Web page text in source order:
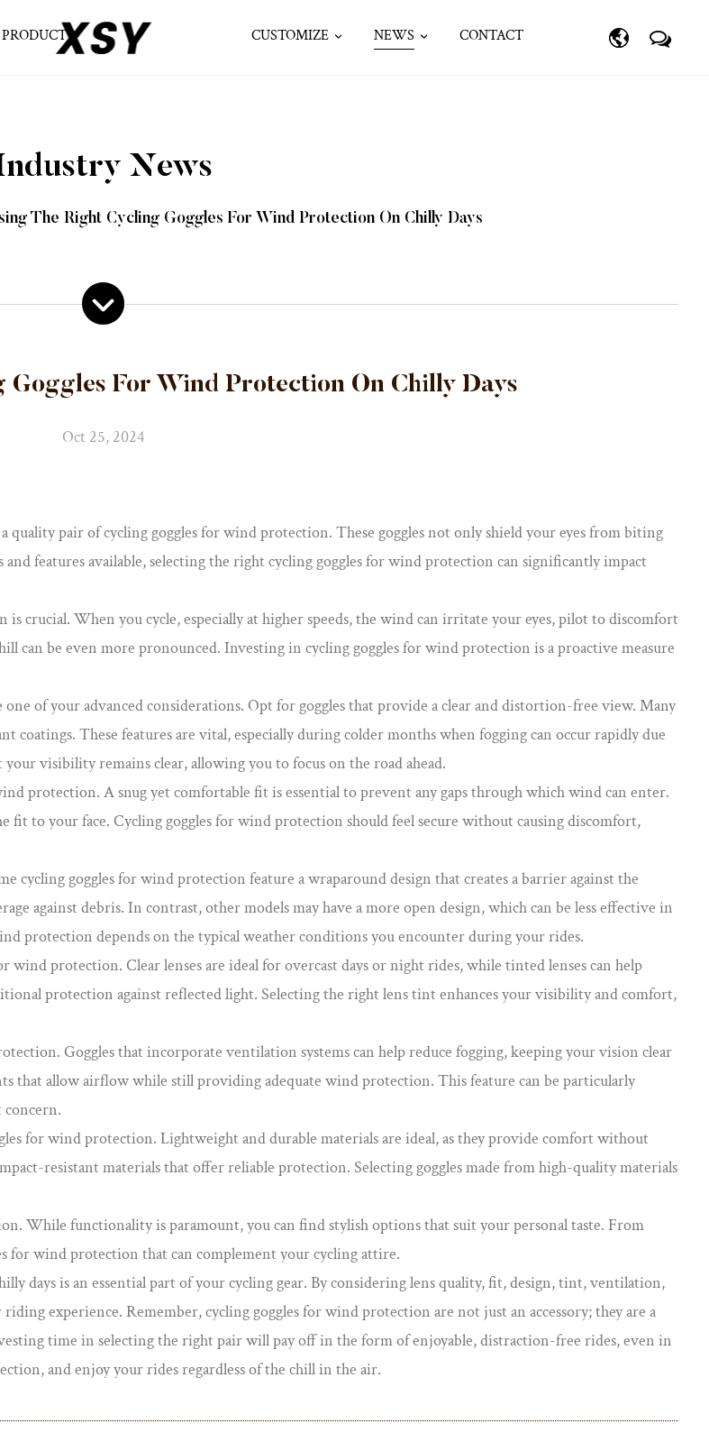
PRODUCT CUSTOMIZE NEWS CONTACT
News
The Right Cycling Goggles For Wind Protection On Chilly Days
Goggles For Wind Protection On Chilly Days
Oct 25, 2024
quality pair ofcycling goggles for wind protection. These goggles not only shield your eyes from biting
features available, selecting the right cycling goggles for wind protection can significantly impact
crucial. When you cycle, especially at higher speeds, the wind can irritate your eyes, pilot to discomfort
can be even more pronounced. Investing in cycling goggles for wind protection is a proactive measure
of your advanced considerations. Opt for goggles that provide a clear and distortion-free view. Many
These features are vital, especially during colder months when fogging can occur rapidly due
visibility remains clear, allowing you to focus on the road ahead.
protection. A snug yet comfortable fit is essential to prevent any gaps through which wind can enter.
fit to your face. Cycling goggles for wind protection should feel secure without causing discomfort,
cycling goggles for wind protection feature a wraparound design that creates a barrier against the
against debris. In contrast, other models may have a more open design, which can be less effective in
protection depends on the typical weather conditions you encounter during your rides.
protection. Clear lenses are ideal for overcast days or night rides, while tinted lenses can help
protection against reflected light. Selecting the right lens tint enhances your visibility and comfort,
Goggles that incorporate ventilation systems can help reduce fogging, keeping your vision clear
that allow airflow while still providing adequate wind protection. This feature can be particularly
for wind protection. Lightweight and durable materials are ideal, as they provide comfort without
resistant materials that offer reliable protection. Selecting goggles made from high-quality materials
While functionality is paramount, you can find stylish options that suit your personal taste. From
for wind protection that can complement your cycling attire.
days is an essential part of your cycling gear. By considering lens quality, fit, design, tint, ventilation,
experience. Remember, cycling goggles for wind protection are not just an accessory; they are a
time in selecting the right pair will pay off in the form of enjoyable, distraction-free rides, even in
and enjoy your rides regardless of the chill in the air.